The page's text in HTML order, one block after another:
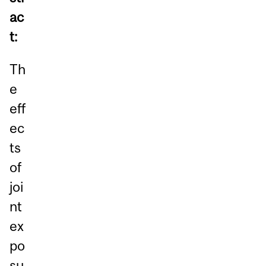
ac
t:
Th
e
eff
ec
ts
of
joi
nt
ex
po